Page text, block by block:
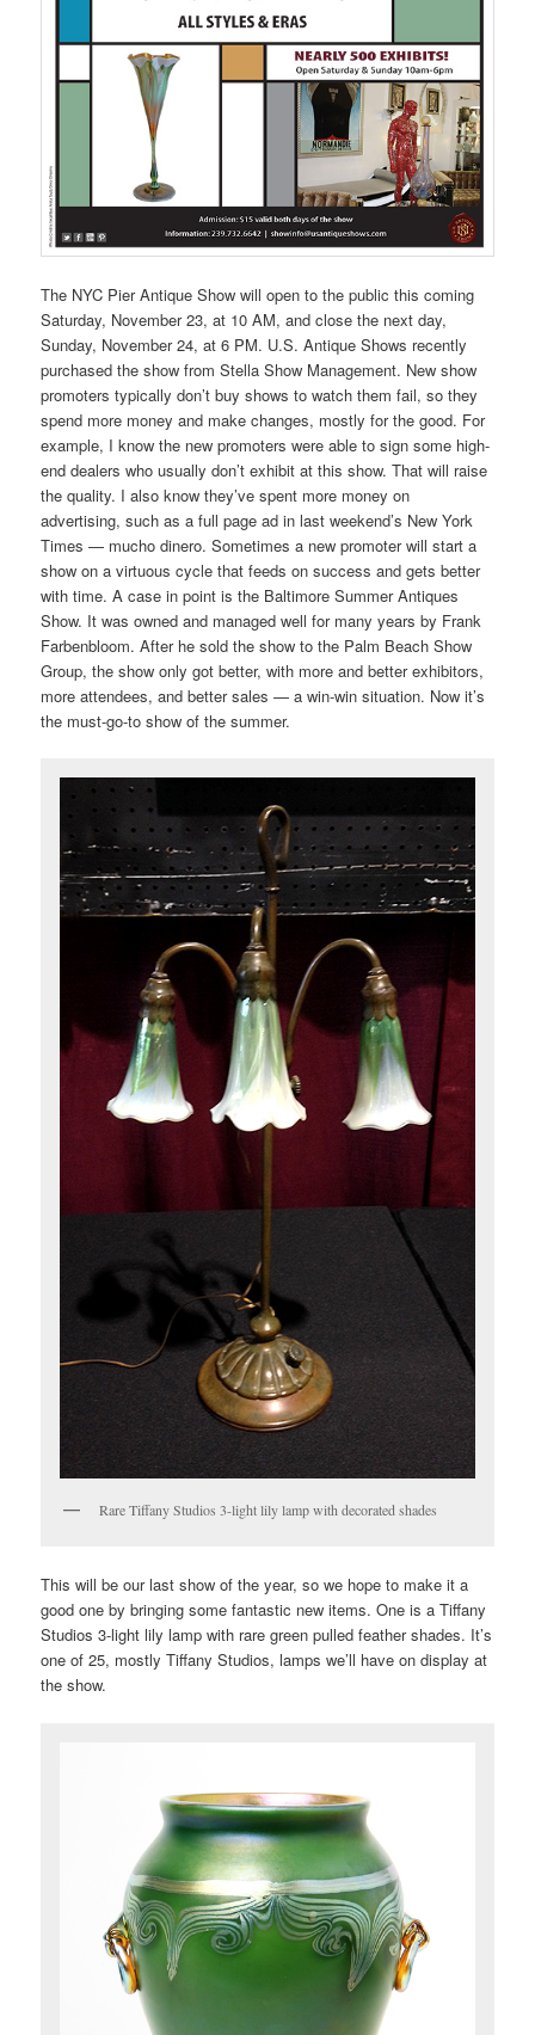
The NYC Pier Antique Show will open to the public this coming
Saturday, November 23, at 10 AM, and close the next day,
Sunday, November 24, at 6 PM. U.S. Antique Shows recently
purchased the show from Stella Show Management. New show
promoters typically don’t buy shows to watch them fail, so they
spend more money and make changes, mostly for the good. For
example, I know the new promoters were able to sign some high-
end dealers who usually don’t exhibit at this show. That will raise
the quality. I also know they’ve spent more money on
advertising, such as a full page ad in last weekend’s New York
Times — mucho dinero. Sometimes a new promoter will start a
show on a virtuous cycle that feeds on success and gets better
with time. A case in point is the Baltimore Summer Antiques
Show. It was owned and managed well for many years by Frank
Farbenbloom. After he sold the show to the Palm Beach Show
Group, the show only got better, with more and better exhibitors,
more attendees, and better sales — a win-win situation. Now it’s
the must-go-to show of the summer.
Rare Tiffany Studios 3-light lily lamp with decorated shades
This will be our last show of the year, so we hope to make it a
good one by bringing some fantastic new items. One is a Tiffany
Studios 3-light lily lamp with rare green pulled feather shades. It’s
one of 25, mostly Tiffany Studios, lamps we’ll have on display at
the show.